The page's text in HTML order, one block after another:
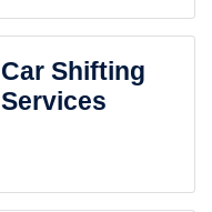
Car Shifting
Services